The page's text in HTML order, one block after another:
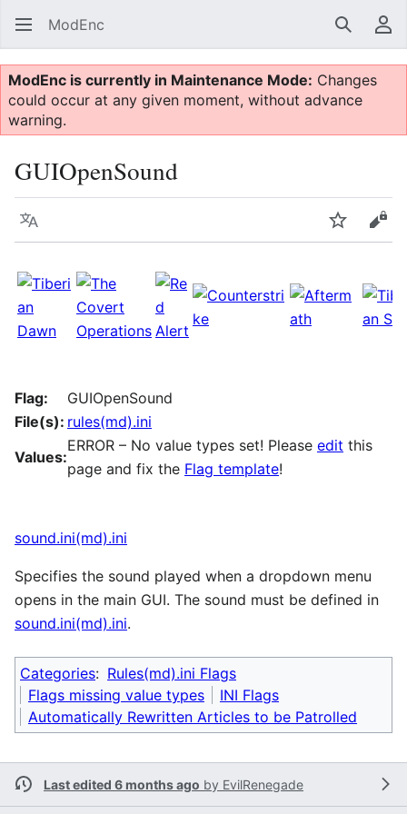
ModEnc Search
ModEnc is currently in Maintenance Mode: Changes
could occur at any given moment, without advance
warning.
GUIOpenSound
Language Watch
Flag:
GUIOpenSound
File(s): rules(md).ini
Values:
ERROR – No value types set! Please edit this
page and fix the Flag template!
sound.ini(md).ini
Specifies the sound played when a dropdown menu
opens in the main GUI. The sound must be defined in
sound.ini(md).ini.
Categories: Rules(md).ini Flags
Flags missing value types
INI Flags
Automatically Rewritten Articles to be Patrolled
Last edited 6 months ago by EvilRenegade